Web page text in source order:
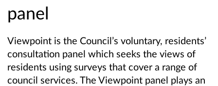
panel
Viewpoint is the Council’s voluntary, residents’
consultation panel which seeks the views of
residents using surveys that cover a range of
council services. The Viewpoint panel plays an